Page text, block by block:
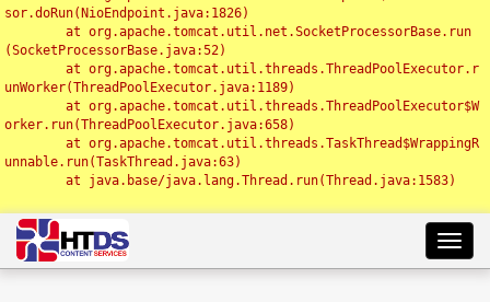
sor.doRun(NioEndpoint.java:1826)
(SocketProcessorBase.java:52)
unWorker(ThreadPoolExecutor.java:1189)
orker.run(ThreadPoolExecutor.java:658)
unnable.run(TaskThread.java:63)